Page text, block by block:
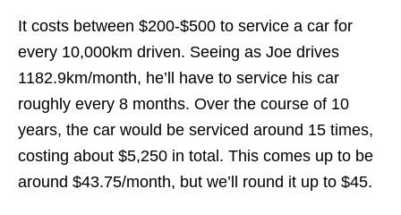
It costs between $200-$500 to service a car for
every 10,000km driven. Seeing as Joe drives
1182.9km/month, he’ll have to service his car
roughly every 8 months. Over the course of 10
years, the car would be serviced around 15 times,
costing about $5,250 in total. This comes up to be
around $43.75/month, but we’ll round it up to $45.